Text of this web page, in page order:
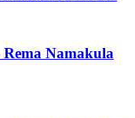
Namakula